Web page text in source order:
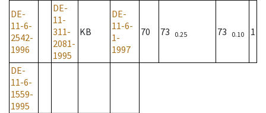
DE-
11-6-
2542-
1996
DE-
11-
311-
2081-
1995
KB
DE-
11-6-
1-
1997
70 73 0.25 73 0.10 1
DE-
11-6-
1559-
1995